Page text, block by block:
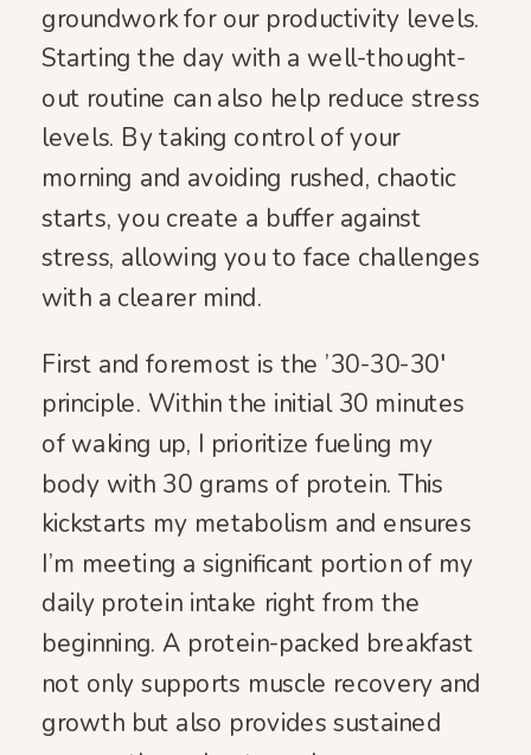
groundwork for our productivity levels.
Starting the day with a well-thought-
out routine can also help reduce stress
levels. By taking control of your
morning and avoiding rushed, chaotic
starts, you create a buffer against
stress, allowing you to face challenges
with a clearer mind.
First and foremost is the ’30-30-30′
principle. Within the initial 30 minutes
of waking up, I prioritize fueling my
body with 30 grams of protein. This
kickstarts my metabolism and ensures
I’m meeting a significant portion of my
daily protein intake right from the
beginning. A protein-packed breakfast
not only supports muscle recovery and
growth but also provides sustained